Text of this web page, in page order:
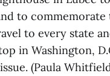
to commemorate
to every state
in Washington,
(Paula